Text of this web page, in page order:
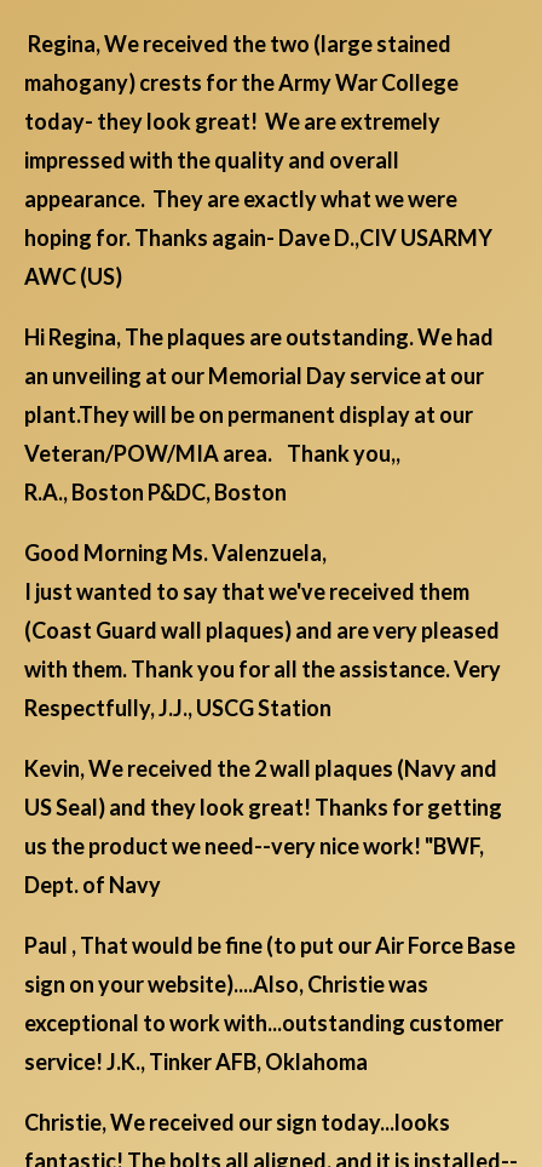
Regina, We received the two (large stained
mahogany) crests for the Army War College
today- they look great! We are extremely
impressed with the quality and overall
appearance. They are exactly what we were
hoping for. Thanks again- Dave D.,CIV USARMY
AWC (US)
Hi Regina, The plaques are outstanding. We had
an unveiling at our Memorial Day service at our
plant.They will be on permanent display at our
Veteran/POW/MIA area. Thank you,,
R.A., Boston P&DC, Boston
Good Morning Ms. Valenzuela,
I just wanted to say that we've received them
(Coast Guard wall plaques) and are very pleased
with them. Thank you for all the assistance. Very
Respectfully, J.J., USCG Station
Kevin, We received the 2 wall plaques (Navy and
US Seal) and they look great! Thanks for getting
us the product we need--very nice work! "BWF,
Dept. of Navy
Paul , That would be fine (to put our Air Force Base
sign on your website)....Also, Christie was
exceptional to work with...outstanding customer
service! J.K., Tinker AFB, Oklahoma
Christie, We received our sign today...looks
fantastic! The bolts all aligned, and it is installed--